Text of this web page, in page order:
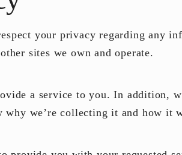
your privacy regarding any
sites we own and operate.
a service to you. In addition,
why we’re collecting it and how it